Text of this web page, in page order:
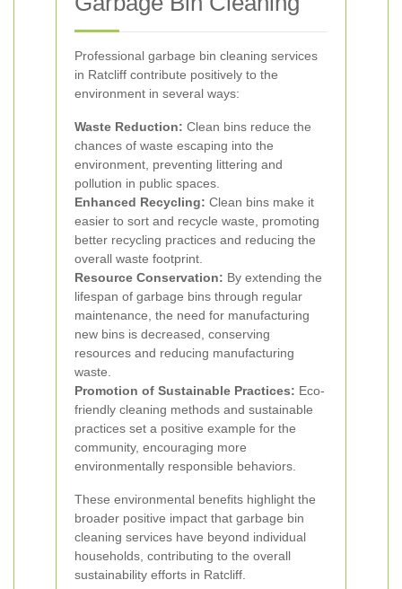
Professional garbage bin cleaning services
in Ratcliff contribute positively to the
environment in several ways:
Waste Reduction: Clean bins reduce the
chances of waste escaping into the
environment, preventing littering and
pollution in public spaces.
Enhanced Recycling: Clean bins make it
easier to sort and recycle waste, promoting
better recycling practices and reducing the
overall waste footprint.
Resource Conservation: By extending the
lifespan of garbage bins through regular
maintenance, the need for manufacturing
new bins is decreased, conserving
resources and reducing manufacturing
waste.
Promotion of Sustainable Practices: Eco-
friendly cleaning methods and sustainable
practices set a positive example for the
community, encouraging more
environmentally responsible behaviors.
These environmental benefits highlight the
broader positive impact that garbage bin
cleaning services have beyond individual
households, contributing to the overall
sustainability efforts in Ratcliff.